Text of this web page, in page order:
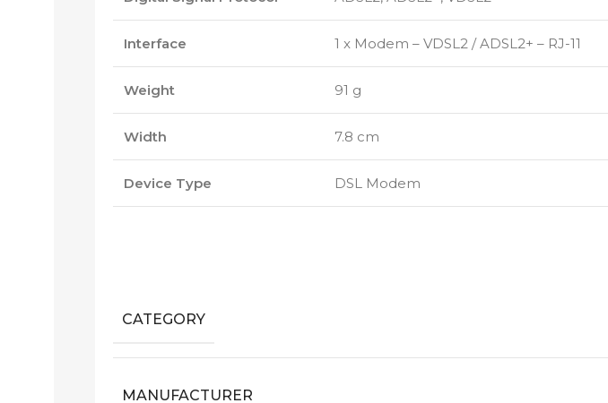
Interface 1 x Modem – VDSL2 / ADSL2+ – RJ-11
Weight 91 g
Width 7.8 cm
Device Type DSL Modem
CATEGORY
MANUFACTURER